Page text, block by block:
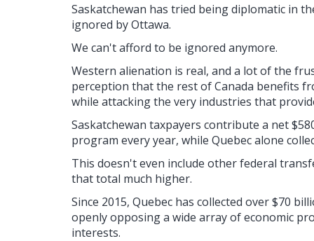
Saskatchewan has tried being diplomatic in
ignored by Ottawa.
We can't afford to be ignored anymore.
Western alienation is real, and a lot of the
perception that the rest of Canada benefits
while attacking the very industries that
Saskatchewan taxpayers contribute a net
program every year, while Quebec alone
This doesn't even include other federal
that total much higher.
Since 2015, Quebec has collected over $70
openly opposing a wide array of economic
interests.